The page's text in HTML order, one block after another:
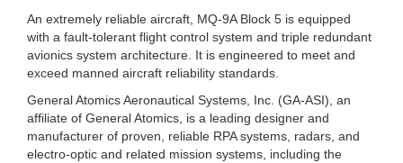
An extremely reliable aircraft, MQ-9A Block 5 is equipped
with a fault-tolerant flight control system and triple redundant
avionics system architecture. It is engineered to meet and
exceed manned aircraft reliability standards.
General Atomics Aeronautical Systems, Inc. (GA-ASI), an
affiliate of General Atomics, is a leading designer and
manufacturer of proven, reliable RPA systems, radars, and
electro-optic and related mission systems, including the